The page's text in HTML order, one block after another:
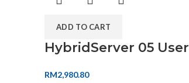
ADD TO CART
HybridServer 05
RM2,980.80